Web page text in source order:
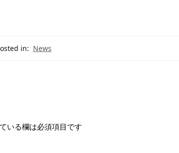
in: News
いる欄は必須項目です